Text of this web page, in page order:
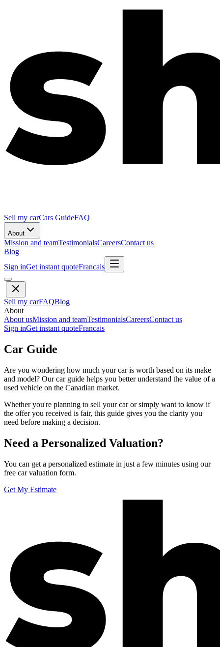
Sell my carCars GuideFAQ
About
Mission and teamTestimonialsCareersContact us
Blog
Sign inGet instant quoteFrancais
Sell my carFAQBlog
About
About usMission and teamTestimonialsCareersContact us
Sign inGet instant quoteFrancais
Car Guide
Are you wondering how much your car is worth based on its make
and model? Our car guide helps you better understand the value of a
used vehicle on the Canadian market.
Whether you're planning to sell your car or simply want to know if
the offer you received is fair, this guide gives you the clarity you
need before making a decision.
Need a Personalized Valuation?
You can get a personalized estimate in just a few minutes using our
free car valuation form.
Get My Estimate